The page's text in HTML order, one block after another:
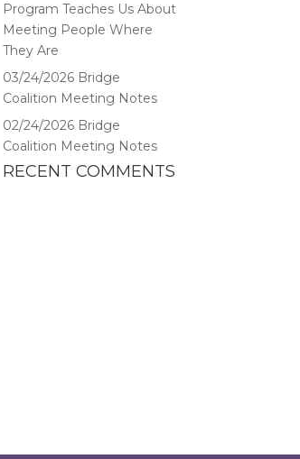
Program Teaches Us About
Meeting People Where
They Are
03/24/2026 Bridge
Coalition Meeting Notes
02/24/2026 Bridge
Coalition Meeting Notes
RECENT COMMENTS